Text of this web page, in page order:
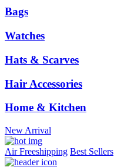
Bags
Watches
Hats & Scarves
Hair Accessories
Home & Kitchen
New Arrival
Air Freeshipping Best Sellers